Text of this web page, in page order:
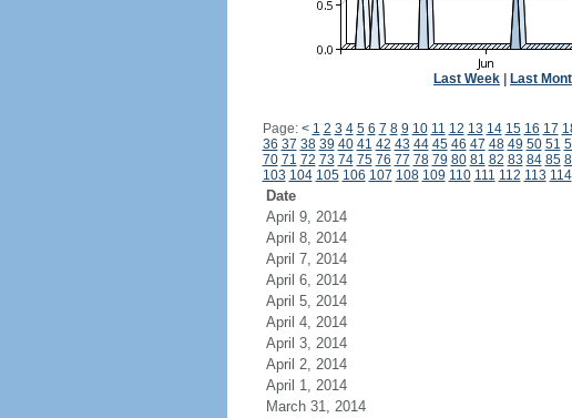
Last Week Last
Page: < 1 2 3 4 5 6 7 8 9 10 11 12 13 14 15 16 17
36 37 38 39 40 41 42 43 44 45 46 47 48 49 50 51
70 71 72 73 74 75 76 77 78 79 80 81 82 83 84 85
103 104 105 106 107 108 109 110 111 112 113 114
Date
April 9, 2014
April 8, 2014
April 7, 2014
April 6, 2014
April 5, 2014
April 4, 2014
April 3, 2014
April 2, 2014
April 1, 2014
March 31, 2014